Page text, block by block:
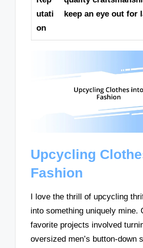
utati
on
keep an eye out for
Upcycling
Fashion
I love the thrill of upcycling
into something uniquely mine.
favorite projects involved
oversized men’s button-down